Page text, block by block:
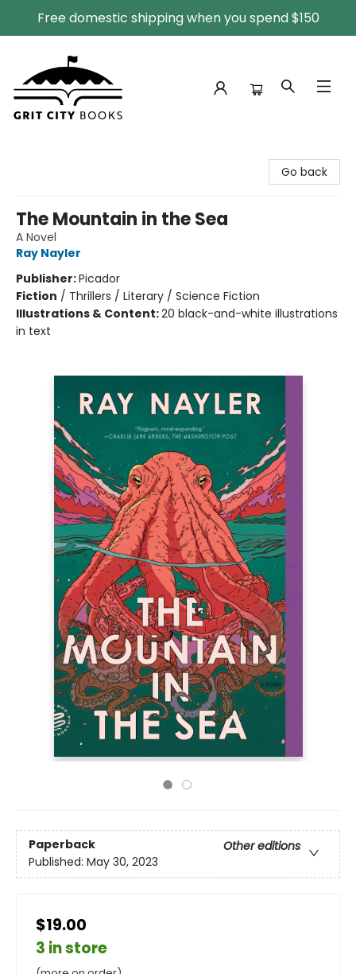
Free domestic shipping when you spend $150
Go back
The Mountain in the Sea
A Novel
Ray Nayler
Publisher:Picador
Fiction / Thrillers / Literary / Science Fiction
Illustrations & Content:20 black-and-white illustrations
in text
Paperback
Other editions
Published: May 30, 2023
$19.00
3 in store